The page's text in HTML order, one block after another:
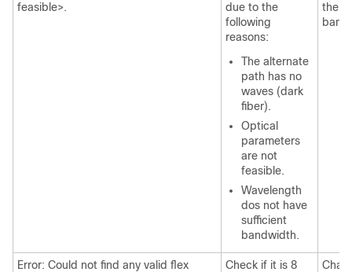
feasible>.
due to the
following
reasons:
The alternate
path has no
waves (dark
fiber).
Optical
parameters
are not
feasible.
Wavelength
dos not have
sufficient
bandwidth.
the
Error: Could not find any valid flex
Check if it is 8